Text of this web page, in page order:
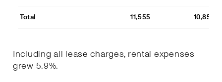
Total 11,555 10,853
Including all lease charges, rental expenses
grew 5.9%.